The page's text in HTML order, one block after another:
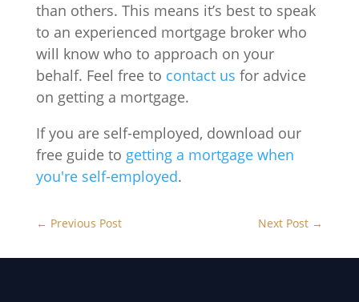
than others. This means it’s best to speak
to an experienced mortgage broker who
will know who to approach on your
behalf. Feel free to contact us for advice
on getting a mortgage.
If you are self-employed, download our
free guide to getting a mortgage when
you're self-employed.
← Previous Post Next Post →